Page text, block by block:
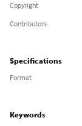
Copyright
Contributors
Specifications
Format
Keywords